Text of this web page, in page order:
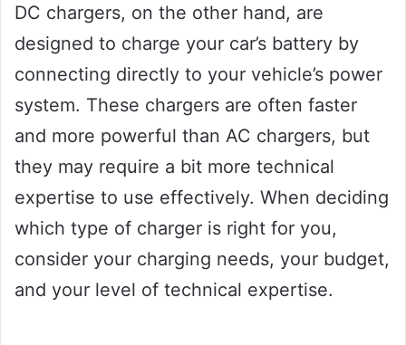
DC chargers, on the other hand, are
designed to charge your car’s battery by
connecting directly to your vehicle’s power
system. These chargers are often faster
and more powerful than AC chargers, but
they may require a bit more technical
expertise to use effectively. When deciding
which type of charger is right for you,
consider your charging needs, your budget,
and your level of technical expertise.